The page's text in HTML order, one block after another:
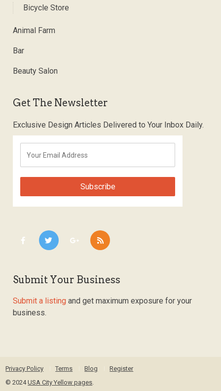
Bicycle Store
Animal Farm
Bar
Beauty Salon
Get The Newsletter
Exclusive Design Articles Delivered to Your Inbox Daily.
Submit Your Business
Submit a listing and get maximum exposure for your
business.
Privacy Policy Terms Blog
Register
© 2024USA City Yellow pages.